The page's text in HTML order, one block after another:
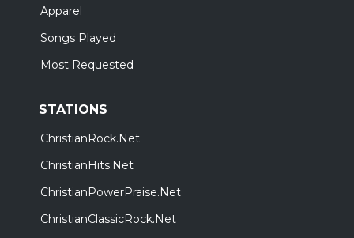
Apparel
Songs Played
Most Requested
STATIONS
ChristianRock.Net
ChristianHits.Net
ChristianPowerPraise.Net
ChristianClassicRock.Net